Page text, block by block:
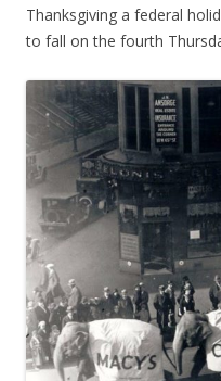
Thanksgiving a federal
to fall on the fourth